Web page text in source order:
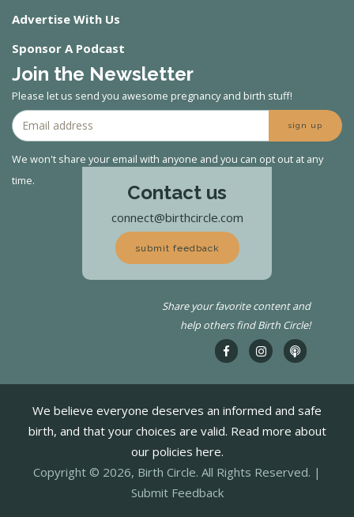
Advertise With Us
Sponsor A Podcast
Join the Newsletter
Please let us send you awesome pregnancy and birth stuff!
sign up
We won't share your email with anyone and you can opt out at any
time.
Contact us
connect@birthcircle.com
submit feedback
Share your favorite content and
help others find Birth Circle!
We believe everyone deserves an informed and safe
birth, and that your choices are valid. Read more about
our policies here.
Copyright © 2026, Birth Circle. All Rights Reserved. |
Submit Feedback